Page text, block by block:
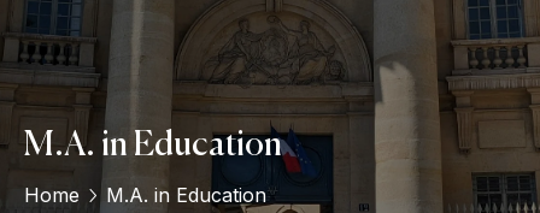
M.A. in Education
Home M.A. in Education